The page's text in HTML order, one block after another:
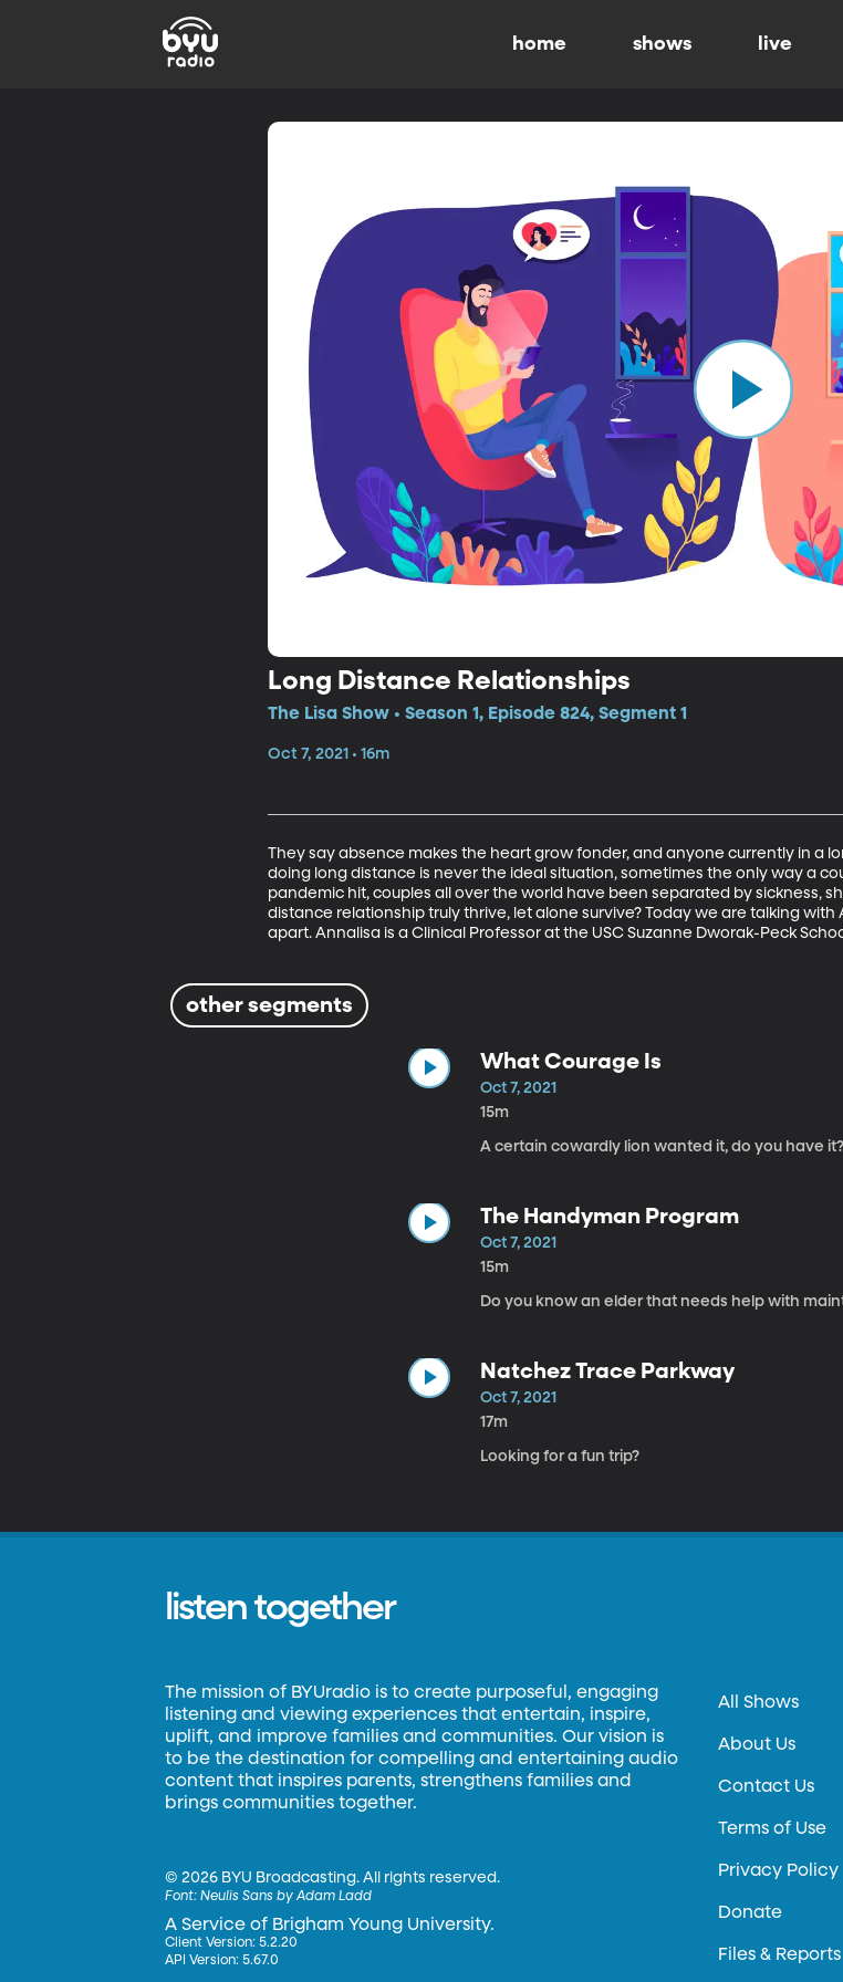
home shows live
Long Distance Relationships
The Lisa Show • Season 1, Episode 824, Segment 1
Oct 7, 2021 • 16m
They say absence makes the heart grow fonder, and anyone currently in a
doing long distance is never the ideal situation, sometimes the only way a
pandemic hit, couples all over the world have been separated by sickness,
distance relationship truly thrive, let alone survive? Today we are talking
apart. Annalisa is a Clinical Professor at the USC Suzanne Dworak-Peck
other segments
What Courage Is
Oct 7, 2021
15m
A certain cowardly lion wanted it, do you have it?
The Handyman Program
Oct 7, 2021
15m
Do you know an elder that needs help with
Natchez Trace Parkway
Oct 7, 2021
17m
Looking for a fun trip?
listen together
The mission of BYUradio is to create purposeful, engaging
listening and viewing experiences that entertain, inspire,
uplift, and improve families and communities. Our vision is
to be the destination for compelling and entertaining audio
content that inspires parents, strengthens families and
brings communities together.
©2026 BYU Broadcasting. All rights reserved.
Font:Neulis Sans by Adam Ladd
A Service of Brigham Young University.
Client Version: 5.2.20
API Version: 5.67.0
All Shows
About Us
Contact Us
Terms of Use
Privacy Policy
Donate
Files & Reports